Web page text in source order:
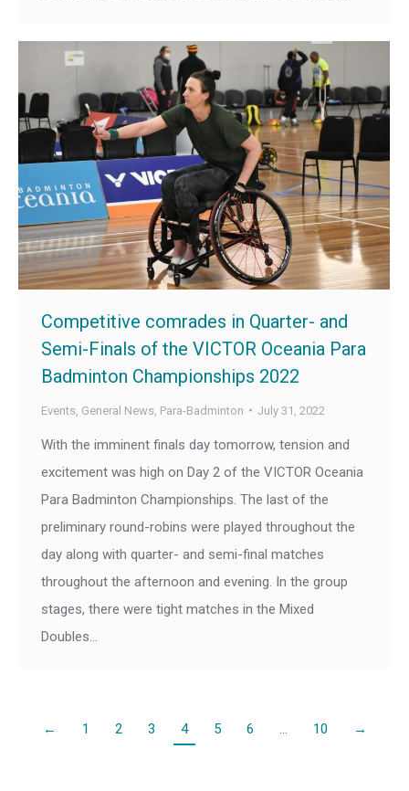
Competitive comrades in Quarter- and
Semi-Finals of the VICTOR Oceania Para
Badminton Championships 2022
Events General News Para-Badminton July 31, 2022
With the imminent finals day tomorrow, tension and
excitement was high on Day 2 of the VICTOR Oceania
Para Badminton Championships. The last of the
preliminary round-robins were played throughout the
day along with quarter- and semi-final matches
throughout the afternoon and evening. In the group
stages, there were tight matches in the Mixed
Doubles…
← 1 2 3 4 5 6 … 10 →